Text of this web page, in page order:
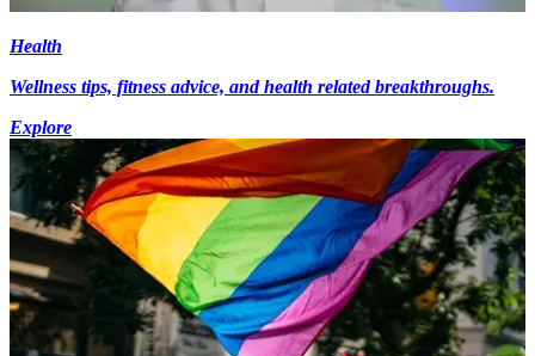
Health
Wellness tips, fitness advice, and health related breakthroughs.
Explore